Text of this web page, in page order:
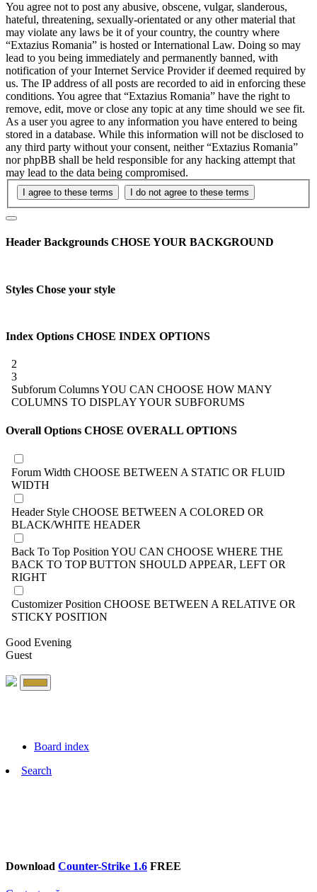
You agree not to post any abusive, obscene, vulgar, slanderous,
hateful, threatening, sexually-orientated or any other material that
may violate any laws be it of your country, the country where
“Extazius Romania” is hosted or International Law. Doing so may
lead to you being immediately and permanently banned, with
notification of your Internet Service Provider if deemed required by
us. The IP address of all posts are recorded to aid in enforcing these
conditions. You agree that “Extazius Romania” have the right to
remove, edit, move or close any topic at any time should we see fit.
As a user you agree to any information you have entered to being
stored in a database. While this information will not be disclosed to
any third party without your consent, neither “Extazius Romania”
nor phpBB shall be held responsible for any hacking attempt that
may lead to the data being compromised.
Header Backgrounds CHOSE YOUR BACKGROUND
Styles Chose your style
Index Options CHOSE INDEX OPTIONS
2
3
Subforum ColumnsYOU CAN CHOOSE HOW MANY
COLUMNS TO DISPLAY YOUR SUBFORUMS
Overall Options CHOSE OVERALL OPTIONS
Forum Width CHOOSE BETWEEN A STATIC OR FLUID
WIDTH
Header Style CHOOSE BETWEEN A COLORED OR
BLACK/WHITE HEADER
Back To Top Position YOU CAN CHOOSE WHERE THE
BACK TO TOP BUTTON SHOULD APPEAR, LEFT OR
RIGHT
Customizer Position CHOOSE BETWEEN A RELATIVE OR
STICKY POSITION
Good Evening
Guest
Board index
Search
Download Counter-Strike 1.6 FREE